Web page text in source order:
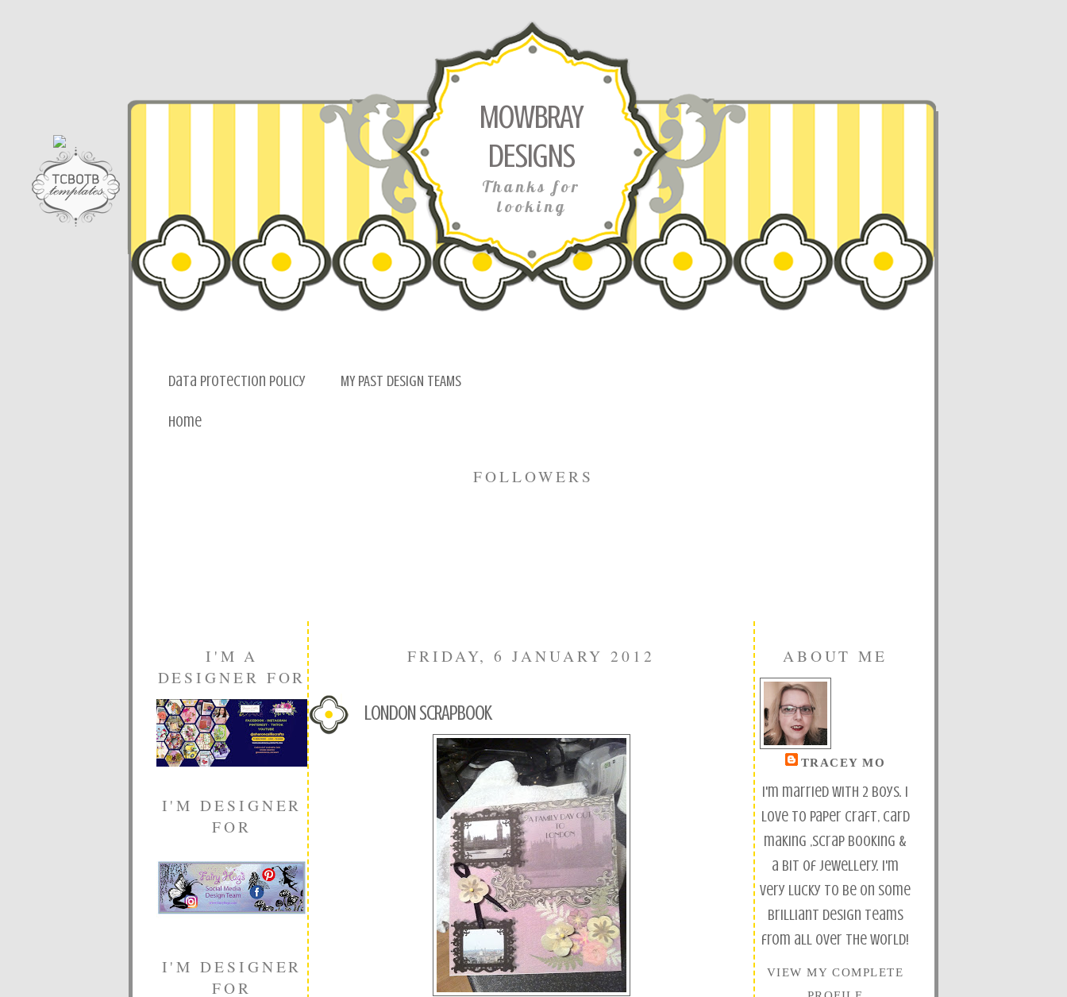
MOWBRAY
DESIGNS
Thanks for
looking
Data Protection Policy MY PAST DESIGN TEAMS
Home
FOLLOWERS
I'M A
DESIGNER FOR
I'M DESIGNER
FOR
I'M DESIGNER
FOR
FRIDAY, 6 JANUARY 2012
LONDON SCRAPBOOK
ABOUT ME
TRACEY MO
I'm married with 2 boys. I
love to paper craft, card
making ,scrap booking &
a bit of jewellery. I'm
very lucky to be on some
brilliant design teams
from all over the world!
VIEW MY COMPLETE